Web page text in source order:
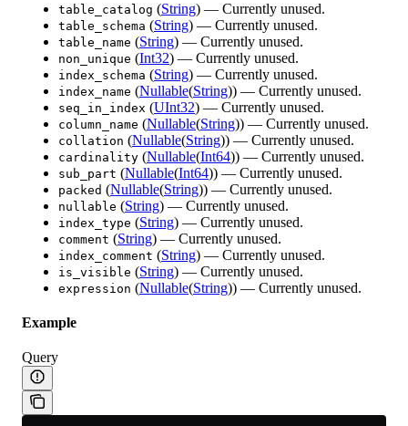
table_catalog (String) — Currently unused.
table_schema (String) — Currently unused.
table_name (String) — Currently unused.
non_unique (Int32) — Currently unused.
index_schema (String) — Currently unused.
index_name (Nullable(String)) — Currently unused.
seq_in_index (UInt32) — Currently unused.
column_name (Nullable(String)) — Currently unused.
collation (Nullable(String)) — Currently unused.
cardinality (Nullable(Int64)) — Currently unused.
sub_part (Nullable(Int64)) — Currently unused.
packed (Nullable(String)) — Currently unused.
nullable (String) — Currently unused.
index_type (String) — Currently unused.
comment (String) — Currently unused.
index_comment (String) — Currently unused.
is_visible (String) — Currently unused.
expression (Nullable(String)) — Currently unused.
Example
Query